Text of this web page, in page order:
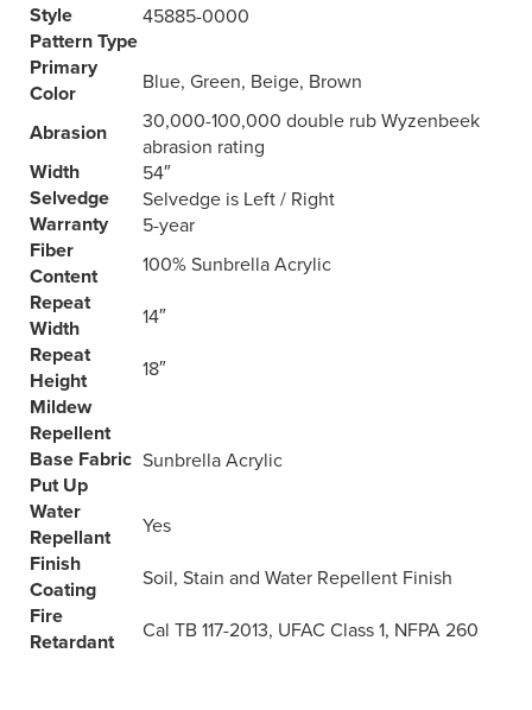
Style
45885-0000
Pattern Type
Primary
Color
Blue, Green, Beige, Brown
Abrasion
30,000-100,000 double rub Wyzenbeek
abrasion rating
Width 54″
Selvedge Selvedge is Left / Right
Warranty 5-year
Fiber
Content
100% Sunbrella Acrylic
Repeat
Width
14″
Repeat
Height
18″
Mildew
Repellent
Base Fabric Sunbrella Acrylic
Put Up
Water
Repellant
Yes
Finish
Coating
Soil, Stain and Water Repellent Finish
Fire
Retardant
Cal TB 117-2013, UFAC Class 1, NFPA 260